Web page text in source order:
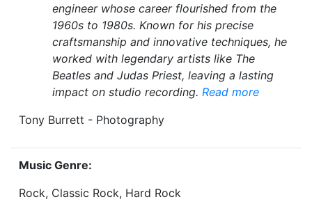
engineer whose career flourished from the
1960s to 1980s. Known for his precise
craftsmanship and innovative techniques, he
worked with legendary artists like The
Beatles and Judas Priest, leaving a lasting
impact on studio recording. Read more
Tony Burrett - Photography
Music Genre:
Rock, Classic Rock, Hard Rock